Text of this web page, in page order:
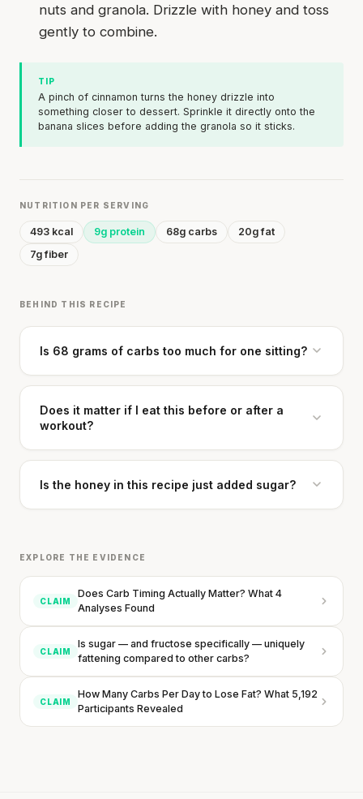
nuts and granola. Drizzle with honey and toss
gently to combine.
TIP
A pinch of cinnamon turns the honey drizzle into
something closer to dessert. Sprinkle it directly onto the
banana slices before adding the granola so it sticks.
NUTRITION PER SERVING
493 kcal 9g protein 68g carbs
20g fat
7g fiber
BEHIND THIS RECIPE
Is 68 grams of carbs too much for one sitting?
Does it matter if I eat this before or after a
workout?
Is the honey in this recipe just added sugar?
EXPLORE THE EVIDENCE
CLAIM
Does Carb Timing Actually Matter? What 4
Analyses Found
CLAIM
Is sugar — and fructose specifically — uniquely
fattening compared to other carbs?
CLAIM
How Many Carbs Per Day to Lose Fat? What 5,192
Participants Revealed